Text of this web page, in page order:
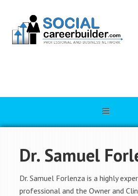
Dr. Samuel
Dr. Samuel Forlenza is a highly
professional and the Owner and